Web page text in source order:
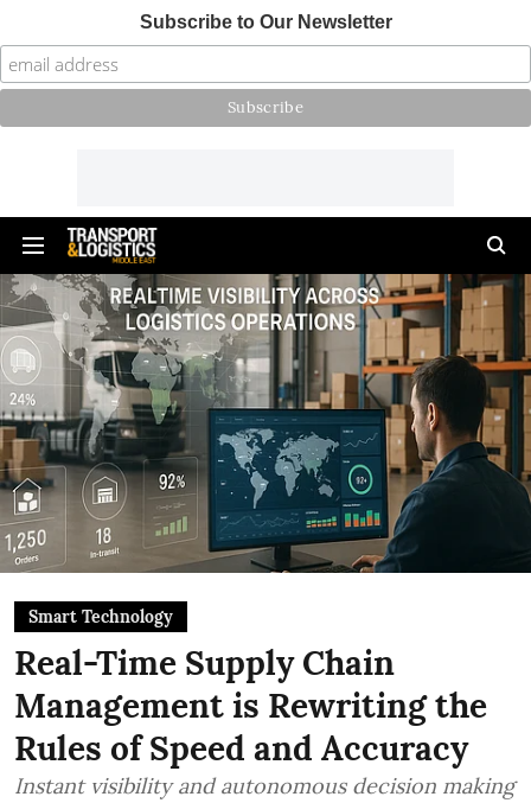
Subscribe to Our Newsletter
Smart Technology
Real-Time Supply Chain
Management is Rewriting the
Rules of Speed and Accuracy
Instant visibility and autonomous decision making